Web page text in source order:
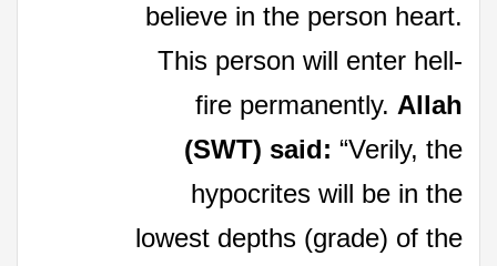
believe in the person heart.
This person will enter hell-
fire permanently. Allah
(SWT) said: “Verily, the
hypocrites will be in the
lowest depths (grade) of the